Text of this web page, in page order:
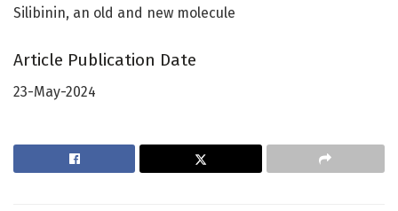
Silibinin, an old and new molecule
Article Publication Date
23-May-2024